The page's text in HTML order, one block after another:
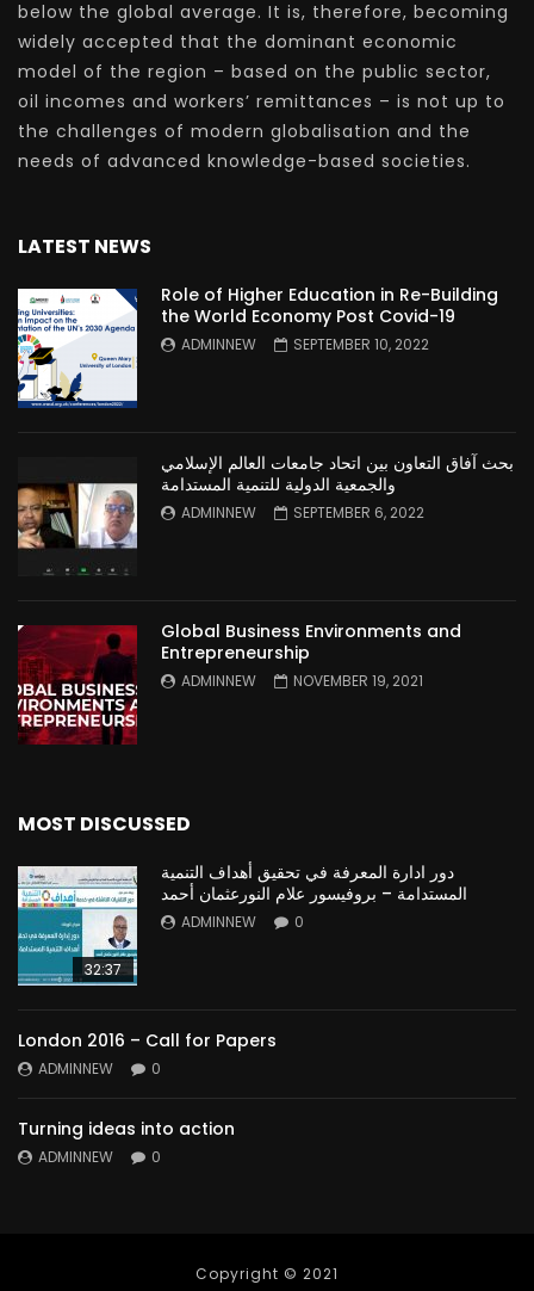
below the global average. It is, therefore, becoming
widely accepted that the dominant economic
model of the region – based on the public sector,
oil incomes and workers’ remittances – is not up to
the challenges of modern globalisation and the
needs of advanced knowledge-based societies.
LATEST NEWS
Role of Higher Education in Re-Building
the World Economy Post Covid-19
ADMINNEW SEPTEMBER 10, 2022
بحث آفاق التعاون بين اتحاد جامعات العالم الإسلامي
والجمعية الدولية للتنمية المستدامة
ADMINNEW SEPTEMBER 6, 2022
Global Business Environments and
Entrepreneurship
ADMINNEW NOVEMBER 19, 2021
MOST DISCUSSED
32:37
دور ادارة المعرفة في تحقيق أهداف التنمية
المستدامة – بروفيسور علام النورعثمان أحمد
ADMINNEW 0
London 2016 – Call for Papers
ADMINNEW 0
Turning ideas into action
ADMINNEW 0
Copyright © 2021